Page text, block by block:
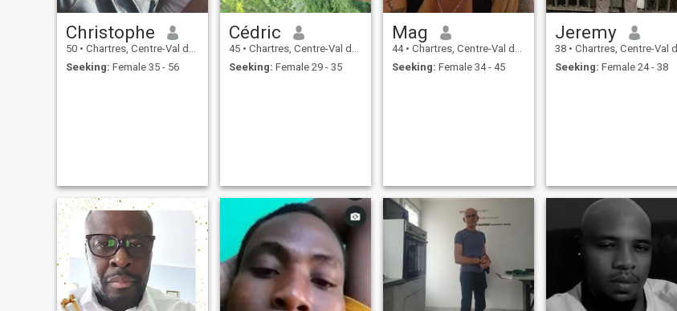
Christophe
50 • Chartres, Centre-Val de Loire, France
Seeking: Female 35 - 56
Cédric
45 • Chartres, Centre-Val de Loire, France
Seeking: Female 29 - 35
Mag
44 • Chartres, Centre-Val de Loire, France
Seeking: Female 34 - 45
Jeremy
38 • Chartres, Centre-Val de Loire, France
Seeking: Female 24 - 38